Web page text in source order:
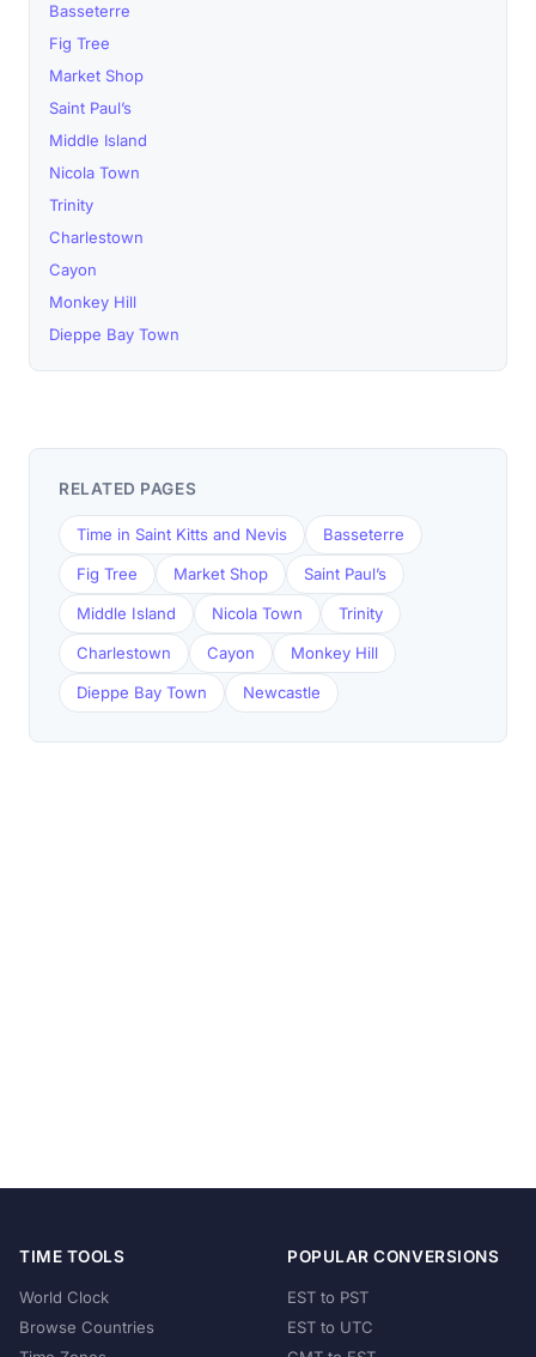
Basseterre
Fig Tree
Market Shop
Saint Paul’s
Middle Island
Nicola Town
Trinity
Charlestown
Cayon
Monkey Hill
Dieppe Bay Town
RELATED PAGES
Time in Saint Kitts and Nevis Basseterre
Fig Tree Market Shop Saint Paul’s
Middle Island Nicola Town Trinity
Charlestown Cayon Monkey Hill
Dieppe Bay Town Newcastle
TIME TOOLS
World Clock
Browse Countries
POPULAR CONVERSIONS
EST to PST
EST to UTC